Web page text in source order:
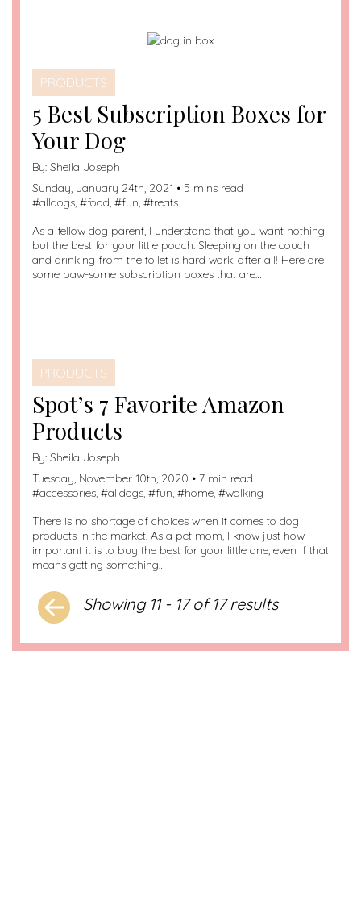
PRODUCTS
5 Best Subscription Boxes for
Your Dog
By: Sheila Joseph
Sunday, January 24th, 2021 • 5 mins read
#alldogs, #food, #fun, #treats
As a fellow dog parent, I understand that you want nothing
but the best for your little pooch. Sleeping on the couch
and drinking from the toilet is hard work, after all! Here are
some paw-some subscription boxes that are…
PRODUCTS
Spot’s 7 Favorite Amazon
Products
By: Sheila Joseph
Tuesday, November 10th, 2020 • 7 min read
#accessories, #alldogs, #fun, #home, #walking
There is no shortage of choices when it comes to dog
products in the market. As a pet mom, I know just how
important it is to buy the best for your little one, even if that
means getting something…
Showing 11 - 17 of 17 results